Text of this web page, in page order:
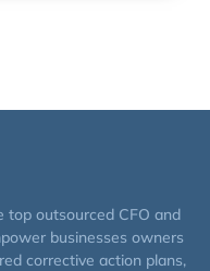
top outsourced CFO and
businesses owners
corrective action plans,